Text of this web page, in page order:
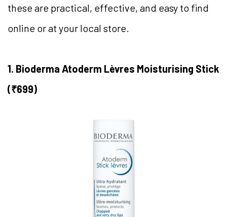
these are practical, effective, and easy to find
online or at your local store.
1. Bioderma Atoderm Lèvres Moisturising Stick
(₹699)